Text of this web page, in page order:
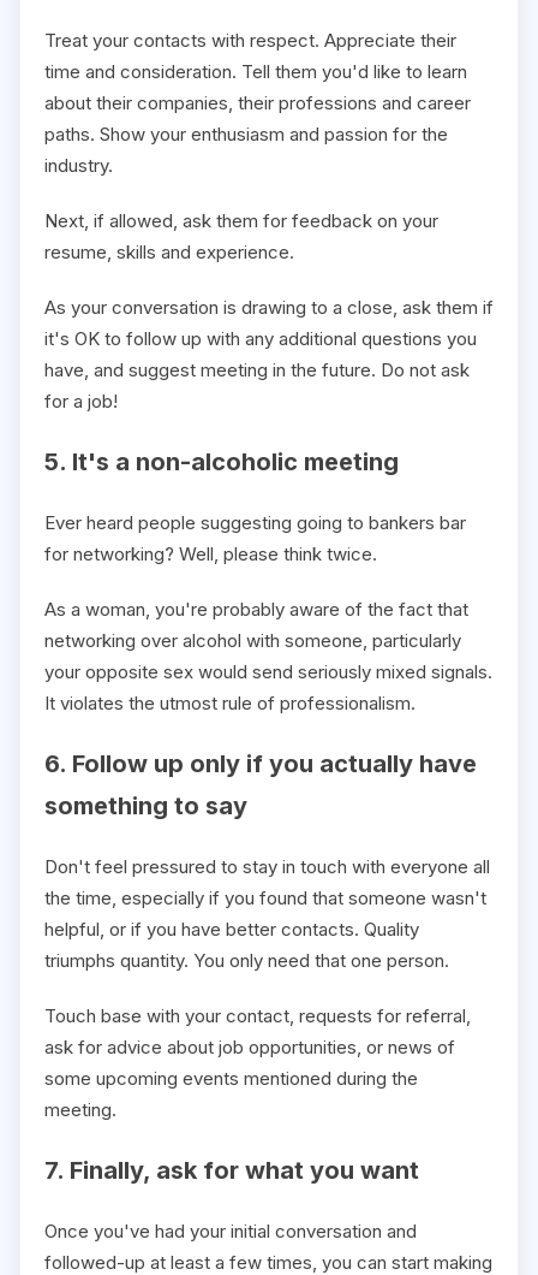
Treat your contacts with respect. Appreciate their
time and consideration. Tell them you'd like to learn
about their companies, their professions and career
paths. Show your enthusiasm and passion for the
industry.
Next, if allowed, ask them for feedback on your
resume, skills and experience.
As your conversation is drawing to a close, ask them if
it's OK to follow up with any additional questions you
have, and suggest meeting in the future. Do not ask
for a job!
5. It's a non-alcoholic meeting
Ever heard people suggesting going to bankers bar
for networking? Well, please think twice.
As a woman, you're probably aware of the fact that
networking over alcohol with someone, particularly
your opposite sex would send seriously mixed signals.
It violates the utmost rule of professionalism.
6. Follow up only if you actually have
something to say
Don't feel pressured to stay in touch with everyone all
the time, especially if you found that someone wasn't
helpful, or if you have better contacts. Quality
triumphs quantity. You only need that one person.
Touch base with your contact, requests for referral,
ask for advice about job opportunities, or news of
some upcoming events mentioned during the
meeting.
7. Finally, ask for what you want
Once you've had your initial conversation and
followed-up at least a few times, you can start making